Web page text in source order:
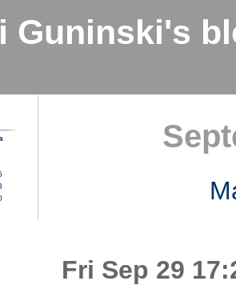
Guninski's
Fri Sep 29